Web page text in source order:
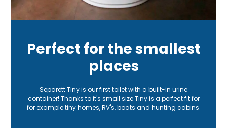
Perfect for the smallest
places
Separett Tiny is our first toilet with a built-in urine
container! Thanks to it's small size Tiny is a perfect fit for
for example tiny homes, RV's, boats and hunting cabins.